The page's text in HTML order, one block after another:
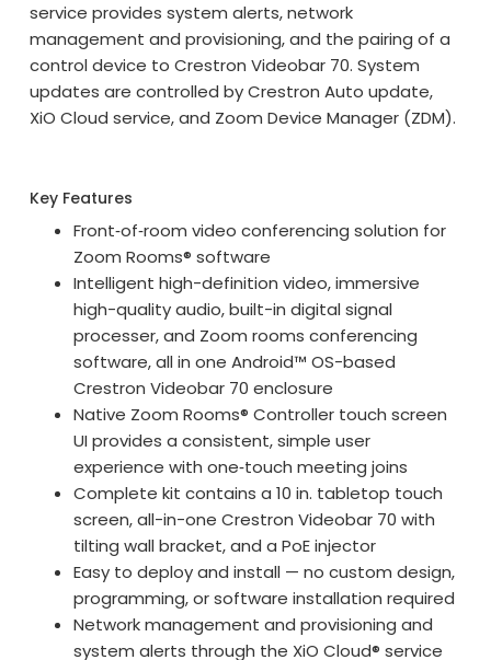
service provides system alerts, network
management and provisioning, and the pairing of a
control device to Crestron Videobar 70. System
updates are controlled by Crestron Auto update,
XiO Cloud service, and Zoom Device Manager (ZDM).
Key Features
Front‑of‑room video conferencing solution for
Zoom Rooms® software
Intelligent high-definition video, immersive
high-quality audio, built-in digital signal
processer, and Zoom rooms conferencing
software, all in one Android™ OS-based
Crestron Videobar 70 enclosure
Native Zoom Rooms® Controller touch screen
UI provides a consistent, simple user
experience with one‑touch meeting joins
Complete kit contains a 10 in. tabletop touch
screen, all-in-one Crestron Videobar 70 with
tilting wall bracket, and a PoE injector
Easy to deploy and install — no custom design,
programming, or software installation required
Network management and provisioning and
system alerts through the XiO Cloud® service